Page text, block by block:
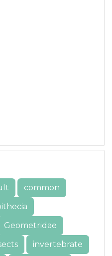
common
Geometridae
invertebrate